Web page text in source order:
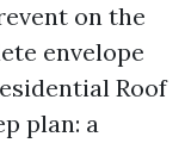
on the
envelope
Roof
plan: a